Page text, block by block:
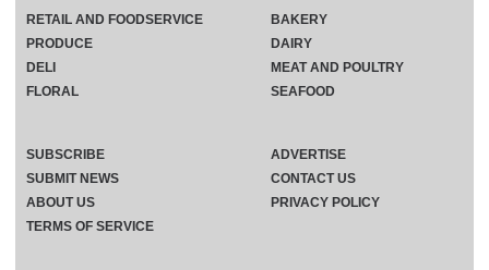
RETAIL AND FOODSERVICE
PRODUCE
DELI
FLORAL
BAKERY
DAIRY
MEAT AND POULTRY
SEAFOOD
SUBSCRIBE
ADVERTISE
SUBMIT NEWS
CONTACT US
ABOUT US
PRIVACY POLICY
TERMS OF SERVICE